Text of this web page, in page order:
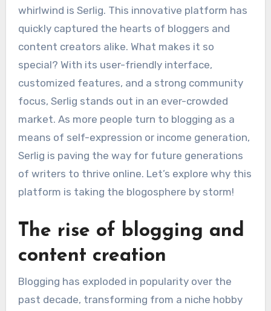
whirlwind is Serlig. This innovative platform has
quickly captured the hearts of bloggers and
content creators alike. What makes it so
special? With its user-friendly interface,
customized features, and a strong community
focus, Serlig stands out in an ever-crowded
market. As more people turn to blogging as a
means of self-expression or income generation,
Serlig is paving the way for future generations
of writers to thrive online. Let’s explore why this
platform is taking the blogosphere by storm!
The rise of blogging and
content creation
Blogging has exploded in popularity over the
past decade, transforming from a niche hobby